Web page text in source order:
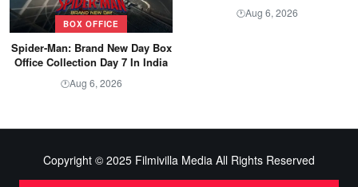
BOX OFFICE
Spider-Man: Brand New Day Box
Office Collection Day 7 In India
🕐Aug 6, 2026
🕐Aug 6, 2026
Copyright © 2025 Filmivilla Media All Rights Reserved